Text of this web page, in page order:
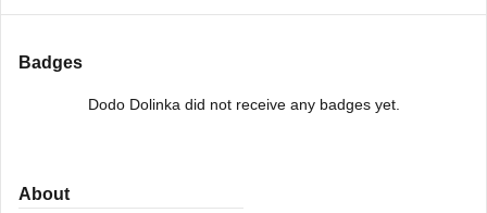
Badges
Dodo Dolinka did not receive any badges yet.
About